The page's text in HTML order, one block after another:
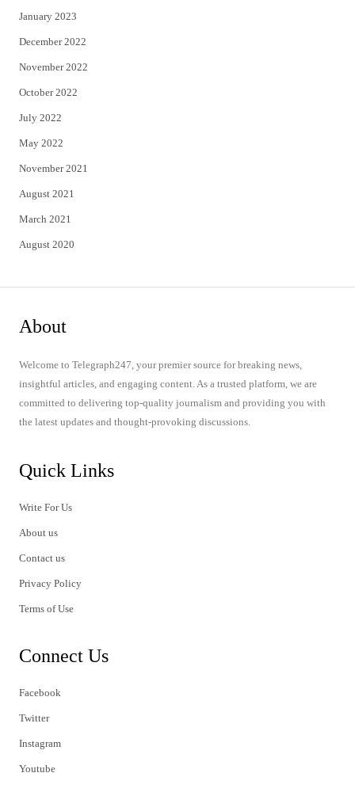
January 2023
December 2022
November 2022
October 2022
July 2022
May 2022
November 2021
August 2021
March 2021
August 2020
About
Welcome to Telegraph247, your premier source for breaking news,
insightful articles, and engaging content. As a trusted platform, we are
committed to delivering top-quality journalism and providing you with
the latest updates and thought-provoking discussions.
Quick Links
Write For Us
About us
Contact us
Privacy Policy
Terms of Use
Connect Us
Facebook
Twitter
Instagram
Youtube